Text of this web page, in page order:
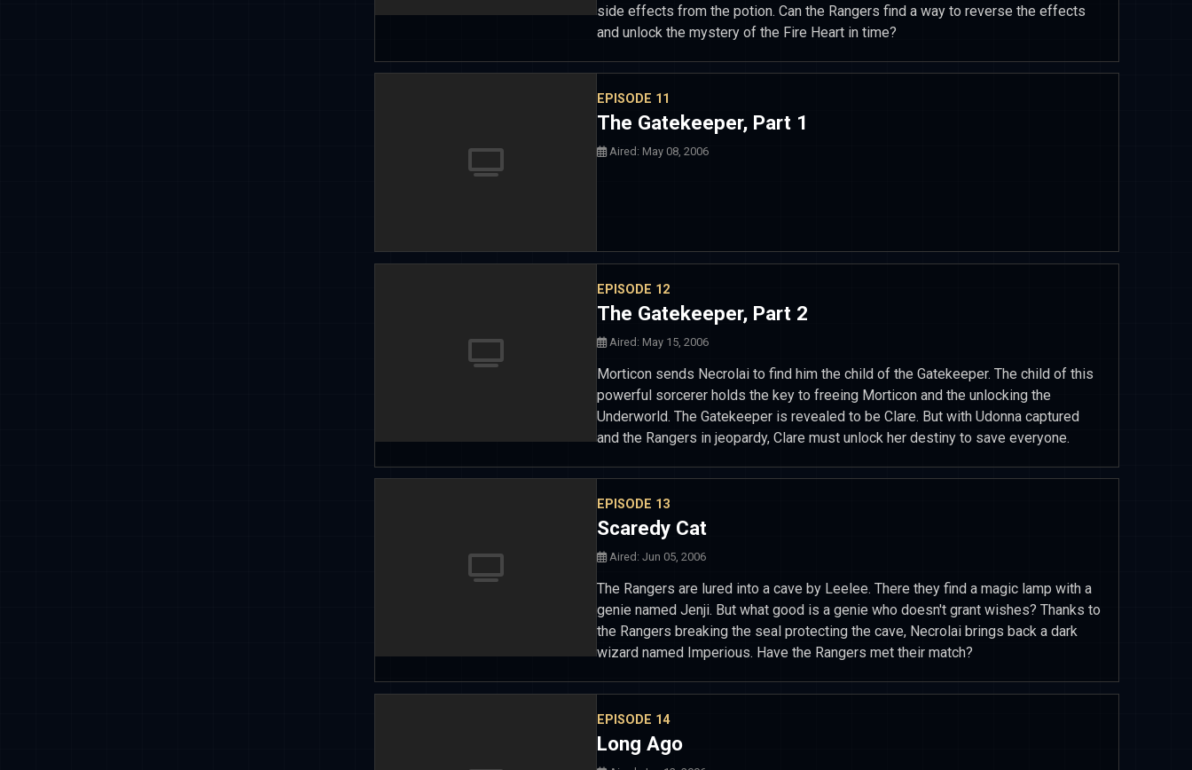
side effects from the potion. Can the Rangers find a way to reverse the effects
and unlock the mystery of the Fire Heart in time?
EPISODE 11
The Gatekeeper, Part 1
Aired: May 08, 2006
EPISODE 12
The Gatekeeper, Part 2
Aired: May 15, 2006
Morticon sends Necrolai to find him the child of the Gatekeeper. The child of this
powerful sorcerer holds the key to freeing Morticon and the unlocking the
Underworld. The Gatekeeper is revealed to be Clare. But with Udonna captured
and the Rangers in jeopardy, Clare must unlock her destiny to save everyone.
EPISODE 13
Scaredy Cat
Aired: Jun 05, 2006
The Rangers are lured into a cave by Leelee. There they find a magic lamp with a
genie named Jenji. But what good is a genie who doesn't grant wishes? Thanks to
the Rangers breaking the seal protecting the cave, Necrolai brings back a dark
wizard named Imperious. Have the Rangers met their match?
EPISODE 14
Long Ago